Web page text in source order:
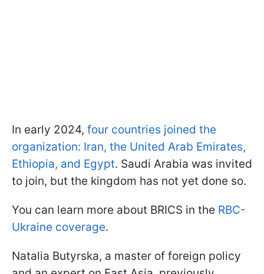
In early 2024, four countries joined the
organization: Iran, the United Arab Emirates,
Ethiopia, and Egypt. Saudi Arabia was invited
to join, but the kingdom has not yet done so.
You can learn more about BRICS in the RBC-
Ukraine coverage.
Natalia Butyrska, a master of foreign policy